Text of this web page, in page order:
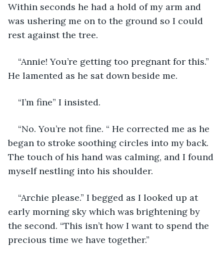
Within seconds he had a hold of my arm and
was ushering me on to the ground so I could
rest against the tree.
“Annie! You’re getting too pregnant for this.”
He lamented as he sat down beside me.
“I’m fine” I insisted.
“No. You’re not fine. “ He corrected me as he
began to stroke soothing circles into my back.
The touch of his hand was calming, and I found
myself nestling into his shoulder.
“Archie please.” I begged as I looked up at
early morning sky which was brightening by
the second. “This isn’t how I want to spend the
precious time we have together.”